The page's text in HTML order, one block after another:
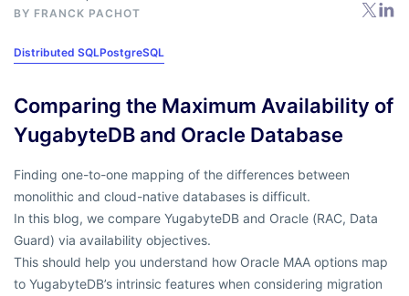
BY FRANCK PACHOT
Distributed SQLPostgreSQL
Comparing the Maximum Availability of
YugabyteDB and Oracle Database
Finding one-to-one mapping of the differences between
monolithic and cloud-native databases is difficult.
In this blog, we compare YugabyteDB and Oracle (RAC, Data
Guard) via availability objectives.
This should help you understand how Oracle MAA options map
to YugabyteDB’s intrinsic features when considering migration